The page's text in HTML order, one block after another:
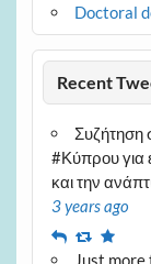
Doctoral
Recent
Συζήτηση
#Κύπρου για
και την
3 years ago
ReplyRetweet
Just